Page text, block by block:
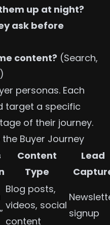
up at night?
ask before
content? (Search,
personas. Each
target a specific
of their journey.
Buyer Journey
Content
Type
Lead
Blog posts,
videos, social
content
signup